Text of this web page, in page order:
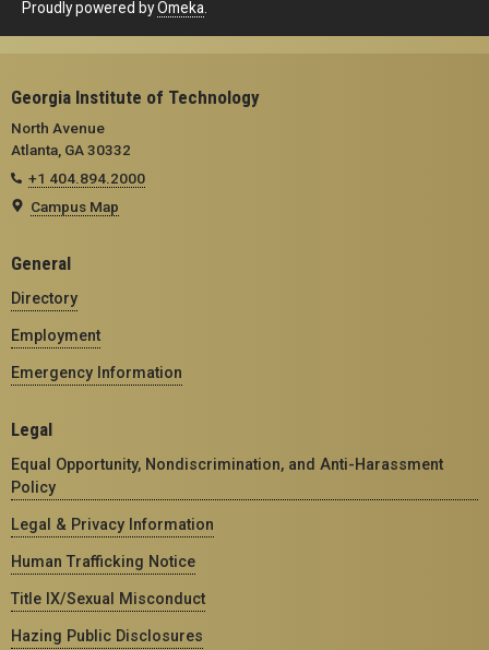
Proudly powered byOmeka
Georgia Institute of Technology
North Avenue
Atlanta, GA 30332
+1 404.894.2000
Campus Map
General
Directory
Employment
Emergency Information
Legal
Equal Opportunity, Nondiscrimination, and Anti-Harassment
Policy
Legal & Privacy Information
Human Trafficking Notice
Title IX/Sexual Misconduct
Hazing Public Disclosures